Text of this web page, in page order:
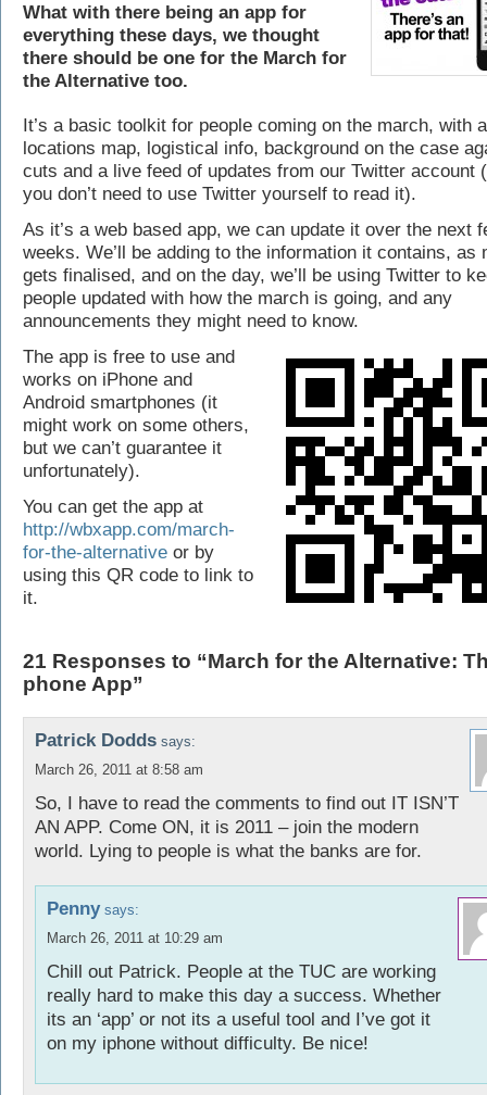
What with there being an app for
everything these days, we thought
there should be one for the March for
the Alternative too.
It’s a basic toolkit for people coming on the march, with
locations map, logistical info, background on the case
cuts and a live feed of updates from our Twitter account
you don’t need to use Twitter yourself to read it).
As it’s a web based app, we can update it over the next
weeks. We’ll be adding to the information it contains, as
gets finalised, and on the day, we’ll be using Twitter to
people updated with how the march is going, and any
announcements they might need to know.
The app is free to use and
works on iPhone and
Android smartphones (it
might work on some others,
but we can’t guarantee it
unfortunately).
You can get the app at
http://wbxapp.com/march-
for-the-alternative or by
using this QR code to link to
it.
21 Responses to “March for the Alternative:
phone App”
Patrick Dodds says:
March 26, 2011 at 8:58 am
So, I have to read the comments to find out IT ISN’T
AN APP. Come ON, it is 2011 – join the modern
world. Lying to people is what the banks are for.
Penny says:
March 26, 2011 at 10:29 am
Chill out Patrick. People at the TUC are working
really hard to make this day a success. Whether
its an ‘app’ or not its a useful tool and I’ve got it
on my iphone without difficulty. Be nice!